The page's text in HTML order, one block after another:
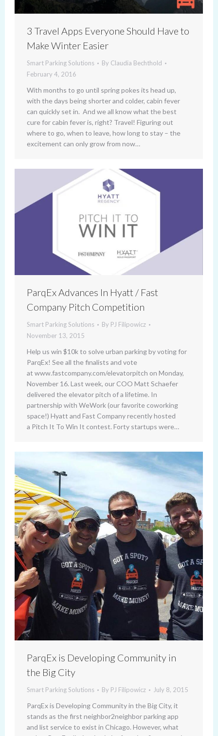
3 Travel Apps Everyone Should Have to
Make Winter Easier
Smart Parking Solutions By Claudia Bechthold
February 4, 2016
With months to go until spring pokes its head up,
with the days being shorter and colder, cabin fever
can quickly set in. And we all know what the best
cure for cabin fever is, right? Travel! Figuring out
where to go, when to leave, how long to stay – the
excitement can only grow from now…
ParqEx Advances In Hyatt / Fast
Company Pitch Competition
Smart Parking Solutions By PJ Filipowicz
November 13, 2015
Help us win $10k to solve urban parking by voting for
ParqEx! See all the finalists and vote
at www.fastcompany.com/elevatorpitch on Monday,
November 16. Last week, our COO Matt Schaefer
delivered the elevator pitch of a lifetime. In
partnership with WeWork (our favorite coworking
space!) Hyatt and Fast Company recently hosted
a Pitch It To Win It contest. Forty startups were…
ParqEx is Developing Community in
the Big City
Smart Parking Solutions By PJ Filipowicz July 8, 2015
ParqEx is Developing Community in the Big City, it
stands as the first neighbor2neighbor parking app
and list service to exist in Chicago. However, what